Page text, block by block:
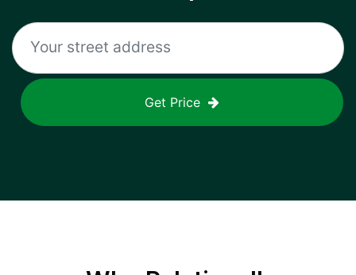
Get Price